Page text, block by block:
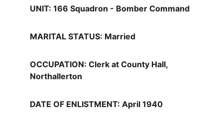
UNIT: 166 Squadron - Bomber Command
MARITAL STATUS: Married
OCCUPATION: Clerk at County Hall,
Northallerton
DATE OF ENLISTMENT: April 1940